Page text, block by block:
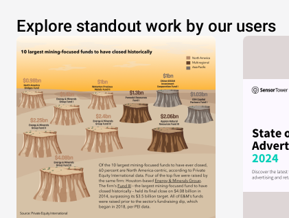
Explore standout work by our users